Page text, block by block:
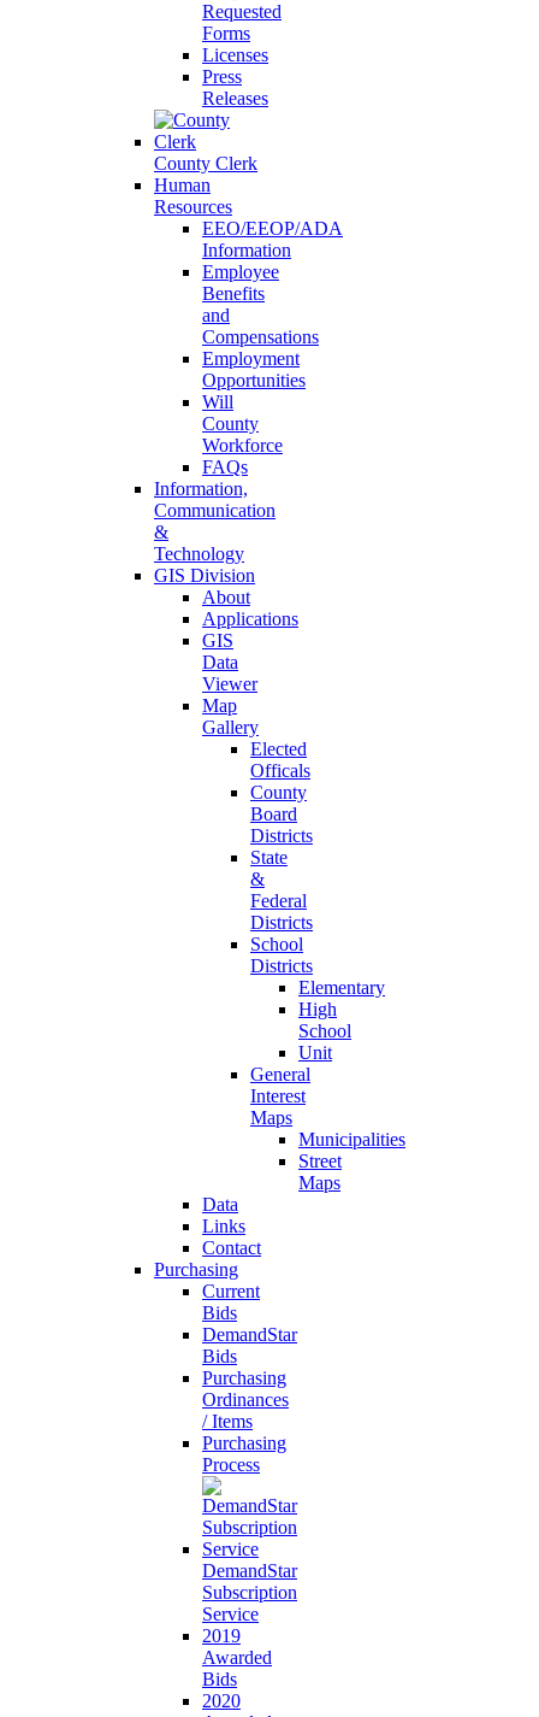
Requested
Forms
Licenses
Press
Releases
County Clerk
Human
Resources
EEO/EEOP/ADA
Information
Employee
Benefits
and
Compensations
Employment
Opportunities
Will
County
Workforce
FAQs
Information,
Communication
&
Technology
GIS Division
About
Applications
GIS
Data
Viewer
Map
Gallery
Elected
Officals
County
Board
Districts
State
&
Federal
Districts
School
Districts
Elementary
High
School
Unit
General
Interest
Maps
Municipalities
Street
Maps
Data
Links
Contact
Purchasing
Current
Bids
DemandStar
Bids
Purchasing
Ordinances
/ Items
Purchasing
Process
DemandStar
Subscription
Service
2019
Awarded
Bids
2020